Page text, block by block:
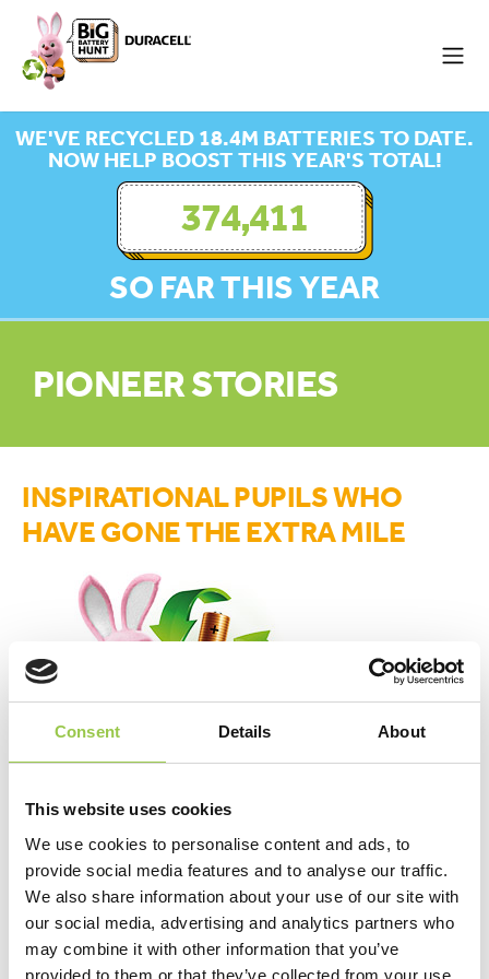
Consent Details About
This website uses cookies
We use cookies to personalise content and ads, to
provide social media features and to analyse our traffic.
We also share information about your use of our site with
our social media, advertising and analytics partners who
may combine it with other information that you’ve
provided to them or that they’ve collected from your use
WE'VE RECYCLED 18.4M BATTERIES TO DATE.
NOW HELP BOOST THIS YEAR'S TOTAL!
374,411
SO FAR THIS YEAR
PIONEER STORIES
INSPIRATIONAL PUPILS WHO
HAVE GONE THE EXTRA MILE
upload your stories here